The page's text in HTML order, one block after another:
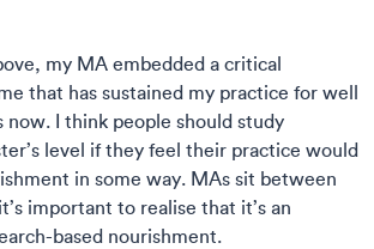
my MA embedded a critical
that has sustained my practice for well
I think people should study
level if they feel their practice would
in some way. MAs sit between
important to realise that it’s an
based nourishment.